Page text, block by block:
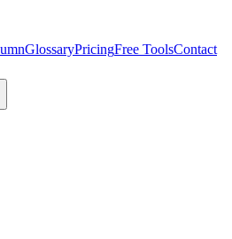
GlossaryPricingFree ToolsContact